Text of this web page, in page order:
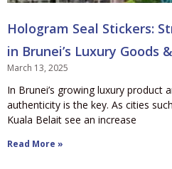
Hologram Seal Stickers:
in Brunei’s Luxury Goods
March 13, 2025
In Brunei’s growing luxury product
authenticity is the key. As cities
Kuala Belait see an increase
Read More »